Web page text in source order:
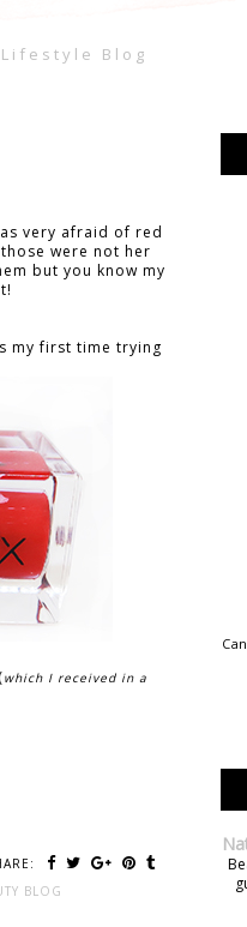
Blog
very afraid of red
were not her
but you know my
my first time trying
which I received in a
BLOG